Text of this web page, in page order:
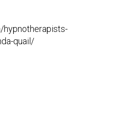
quail/